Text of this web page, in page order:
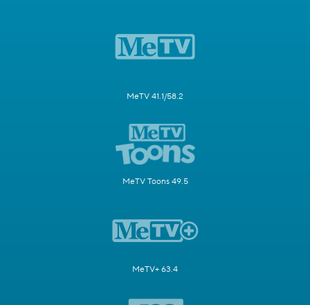
MeTV 41.1/58.2
MeTV Toons 49.5
MeTV+ 63.4